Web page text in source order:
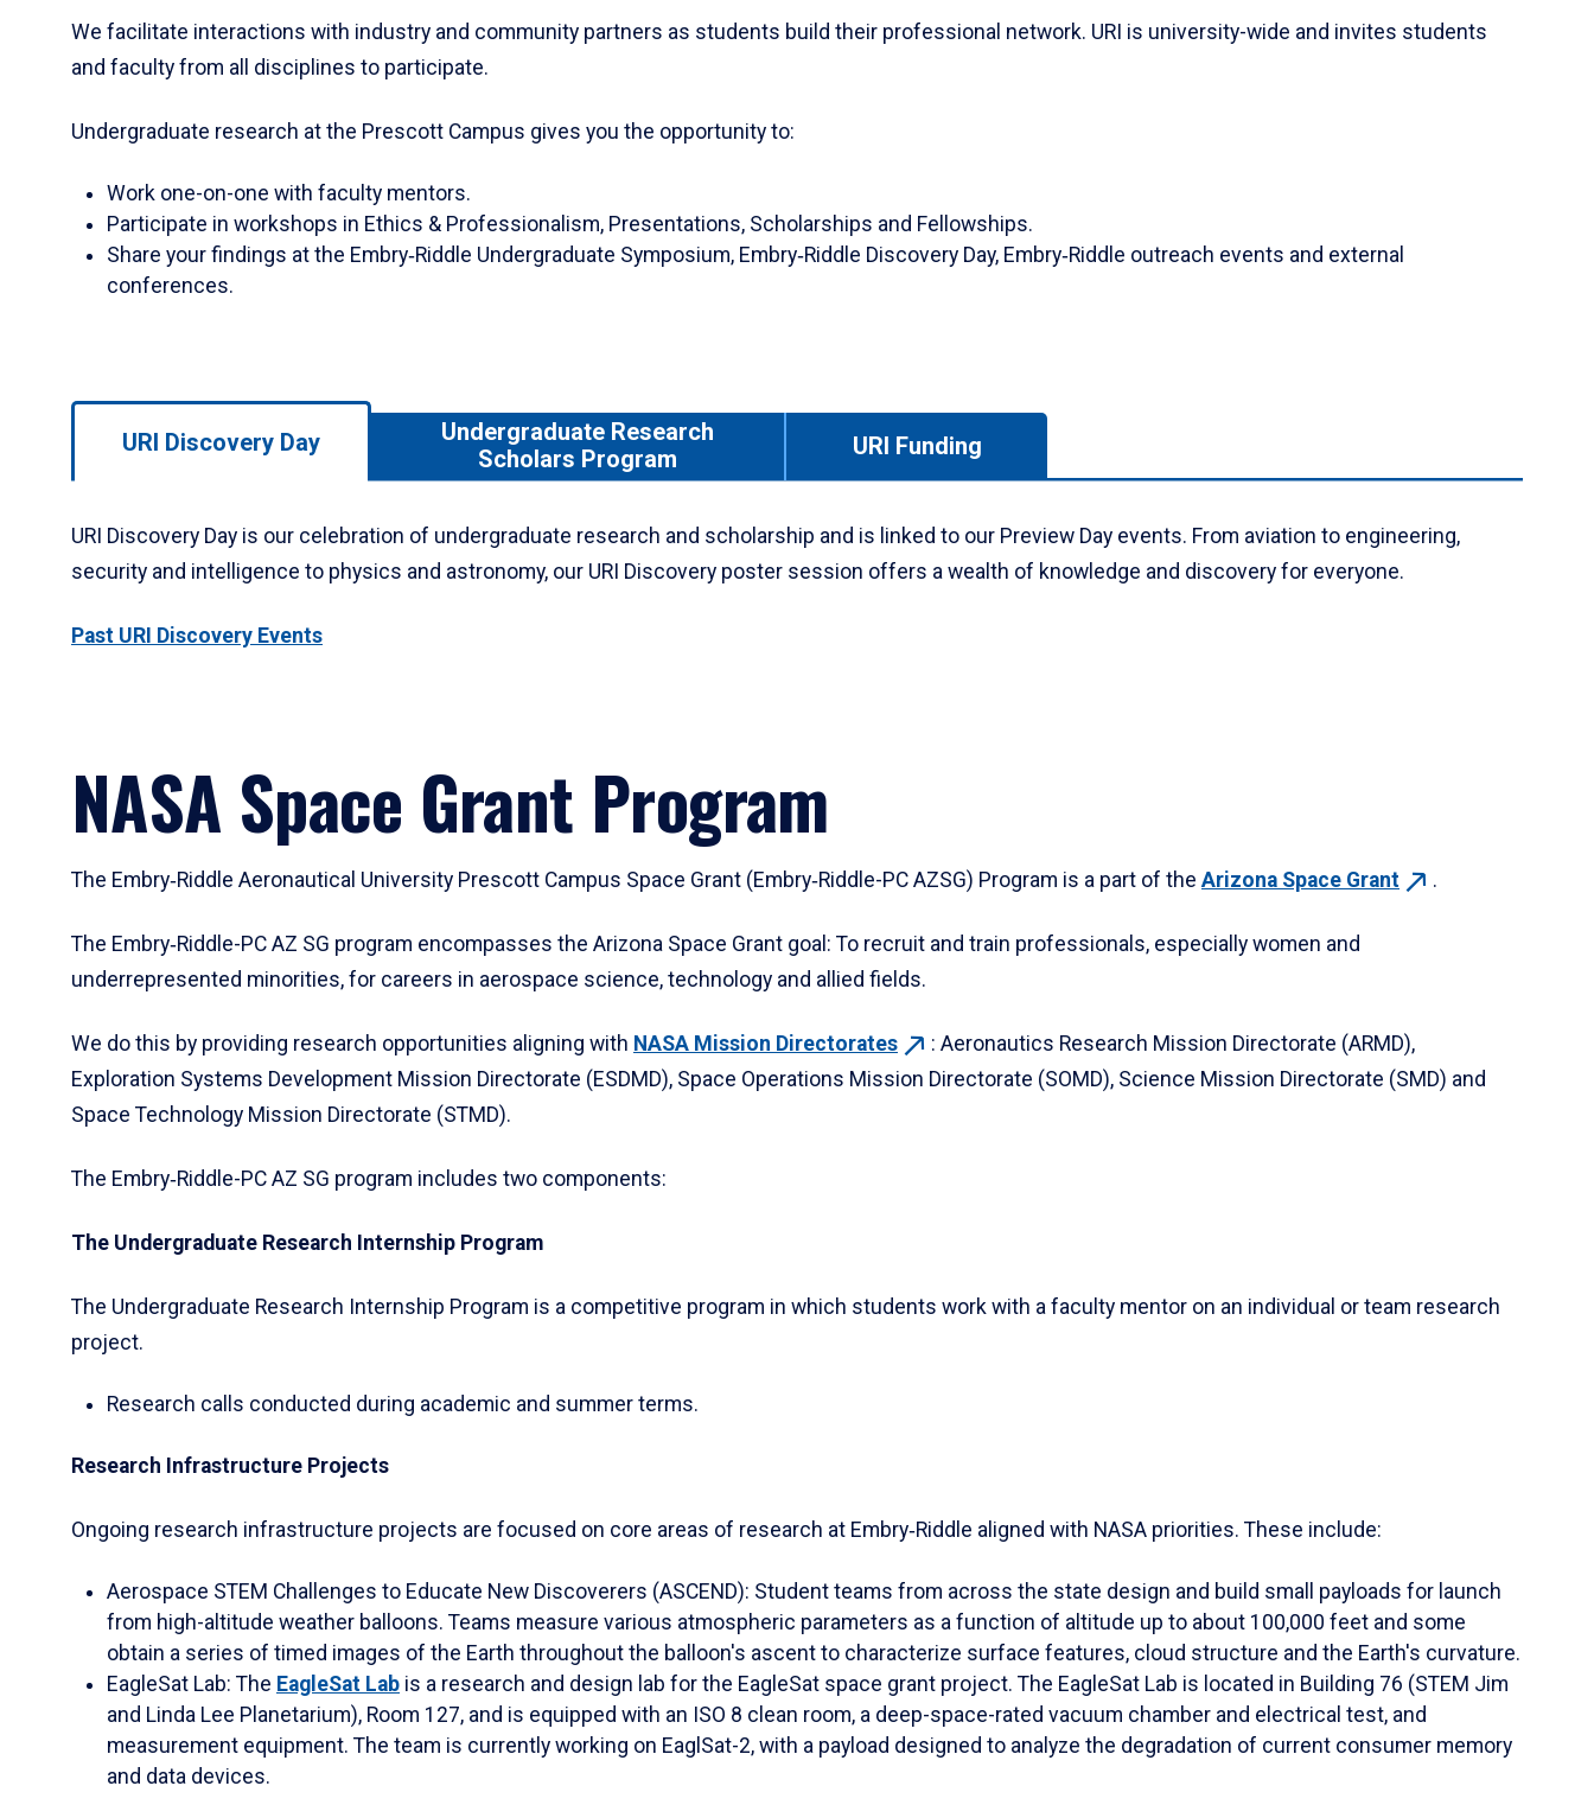
We facilitate interactions with industry and community partners as students build their professional network. URI is university-wide and invites students
and faculty from all disciplines to participate.
Undergraduate research at the Prescott Campus gives you the opportunity to:
Work one-on-one with faculty mentors.
Participate in workshops in Ethics & Professionalism, Presentations, Scholarships and Fellowships.
Share your findings at the Embry‑Riddle Undergraduate Symposium, Embry‑Riddle Discovery Day, Embry‑Riddle outreach events and external
conferences.
left/right
arrows
navigate
between
Use
to
enter
tabpanel.
URI Discovery Day
Undergraduate Research
Scholars Program
URI Funding
URI Discovery Day is our celebration of undergraduate research and scholarship and is linked to our Preview Day events. From aviation to engineering,
security and intelligence to physics and astronomy, our URI Discovery poster session offers a wealth of knowledge and discovery for everyone.
Past URI Discovery Events
NASA Space Grant Program
The Embry‑Riddle Aeronautical University Prescott Campus Space Grant (Embry‑Riddle-PC AZSG) Program is a part of the Arizona Space Grant .
The Embry‑Riddle-PC AZ SG program encompasses the Arizona Space Grant goal: To recruit and train professionals, especially women and
underrepresented minorities, for careers in aerospace science, technology and allied fields.
We do this by providing research opportunities aligning with NASA Mission Directorates
: Aeronautics Research Mission Directorate (ARMD),
Exploration Systems Development Mission Directorate (ESDMD), Space Operations Mission Directorate (SOMD), Science Mission Directorate (SMD) and
Space Technology Mission Directorate (STMD).
The Embry‑Riddle-PC AZ SG program includes two components:
The Undergraduate Research Internship Program
The Undergraduate Research Internship Program is a competitive program in which students work with a faculty mentor on an individual or team research
project.
Research calls conducted during academic and summer terms.
Research Infrastructure Projects
Ongoing research infrastructure projects are focused on core areas of research at Embry‑Riddle aligned with NASA priorities. These include:
Aerospace STEM Challenges to Educate New Discoverers (ASCEND): Student teams from across the state design and build small payloads for launch
from high-altitude weather balloons. Teams measure various atmospheric parameters as a function of altitude up to about 100,000 feet and some
obtain a series of timed images of the Earth throughout the balloon's ascent to characterize surface features, cloud structure and the Earth's curvature.
EagleSat Lab: The EagleSat Lab is a research and design lab for the EagleSat space grant project. The EagleSat Lab is located in Building 76 (STEM Jim
and Linda Lee Planetarium), Room 127, and is equipped with an ISO 8 clean room, a deep-space-rated vacuum chamber and electrical test, and
measurement equipment. The team is currently working on EaglSat-2, with a payload designed to analyze the degradation of current consumer memory
and data devices.